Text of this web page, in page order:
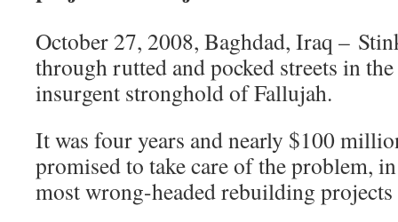
October 27, 2008, Baghdad, Iraq –
through rutted and pocked streets in
insurgent stronghold of Fallujah.
It was four years and nearly $100
promised to take care of the problem,
most wrong-headed rebuilding